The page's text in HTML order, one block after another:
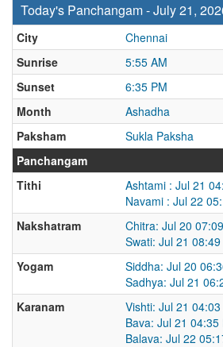
Today's Panchangam - July 21,
City
Chennai
Sunrise
5:55 AM
Sunset
6:35 PM
Month
Ashadha
Paksham
Sukla Paksha
Panchangam
Tithi
Ashtami : Jul 21
Navami : Jul 22
Nakshatram
Chitra: Jul 20
Swati: Jul 21
Yogam
Siddha: Jul 20
Sadhya: Jul 21
Karanam
Vishti: Jul 21
Bava: Jul 21
Balava: Jul 22